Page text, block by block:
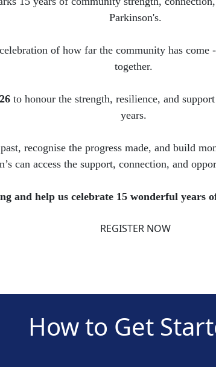
Parkinson's.
of how far the community has
together.
to honour the strength, resilience, and
years.
recognise the progress made, and build
can access the support, connection, and
and help us celebrate 15 wonderful years
REGISTER NOW
How to Get